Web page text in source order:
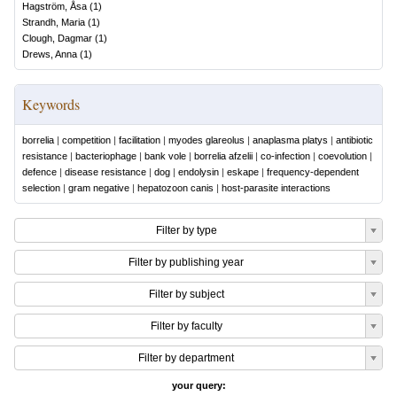
Hagström, Åsa (1)
Strandh, Maria (1)
Clough, Dagmar (1)
Drews, Anna (1)
Keywords
borrelia | competition | facilitation | myodes glareolus | anaplasma platys | antibiotic
resistance | bacteriophage | bank vole | borrelia afzelii | co-infection | coevolution |
defence | disease resistance | dog | endolysin | eskape | frequency-dependent
selection | gram negative | hepatozoon canis | host-parasite interactions
Filter by type
Filter by publishing year
Filter by subject
Filter by faculty
Filter by department
your query: